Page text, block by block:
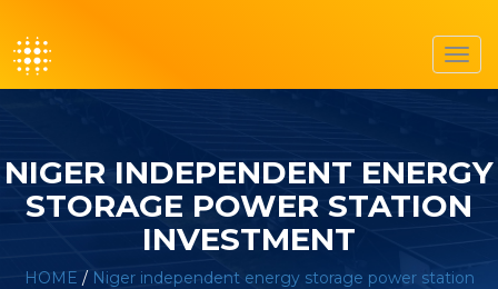
NIGER INDEPENDENT ENERGY
STORAGE POWER STATION
INVESTMENT
HOME / Niger independent energy storage power station